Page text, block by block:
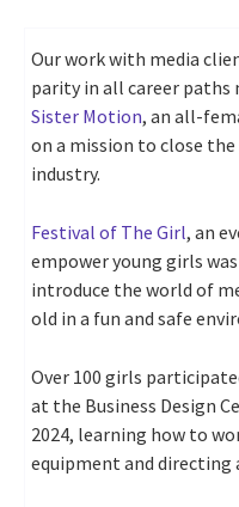
Our work with media
parity in all career
Sister Motion, an all-
on a mission to close
industry.
Festival of The Girl, an
empower young girls
introduce the world of
old in a fun and safe
Over 100 girls
at the Business Design
2024, learning how to
equipment and directing